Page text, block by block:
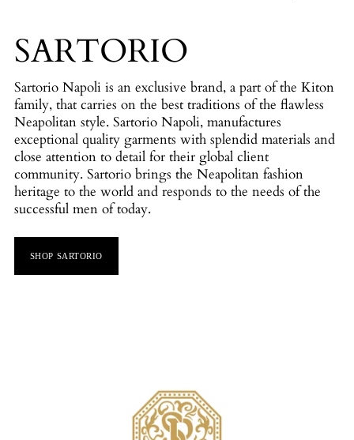
SARTORIO
Sartorio Napoli is an exclusive brand, a part of the Kiton
family, that carries on the best traditions of the flawless
Neapolitan style. Sartorio Napoli, manufactures
exceptional quality garments with splendid materials and
close attention to detail for their global client
community. Sartorio brings the Neapolitan fashion
heritage to the world and responds to the needs of the
successful men of today.
SHOP SARTORIO